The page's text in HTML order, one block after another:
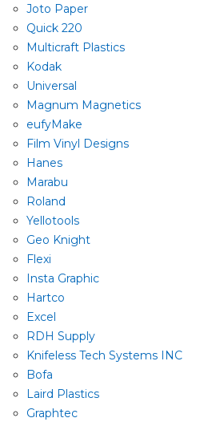
Joto Paper
Quick 220
Multicraft Plastics
Kodak
Universal
Magnum Magnetics
eufyMake
Film Vinyl Designs
Hanes
Marabu
Roland
Yellotools
Geo Knight
Flexi
Insta Graphic
Hartco
Excel
RDH Supply
Knifeless Tech Systems INC
Bofa
Laird Plastics
Graphtec